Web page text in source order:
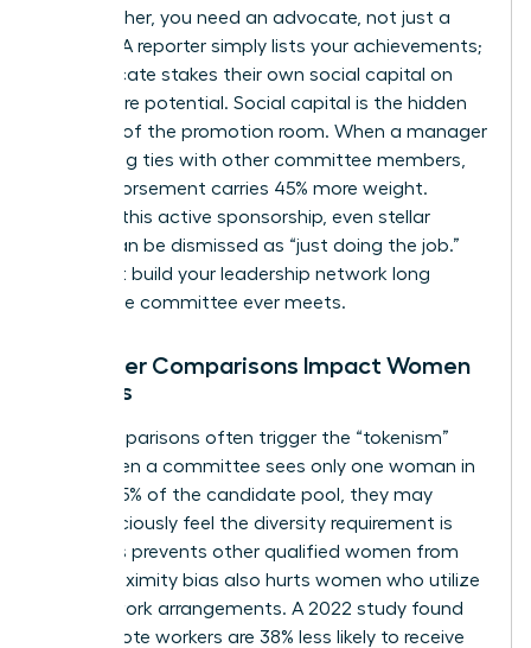
move higher, you need an advocate, not just a
reporter. A reporter simply lists your achievements;
an advocate stakes their own social capital on
your future potential. Social capital is the hidden
currency of the promotion room. When a manager
has strong ties with other committee members,
their endorsement carries 45% more weight.
Without this active sponsorship, even stellar
results can be dismissed as “just doing the job.”
You must build your leadership network long
before the committee ever meets.
How Peer Comparisons Impact Women
Leaders
Peer comparisons often trigger the “tokenism”
trap. When a committee sees only one woman in
the top 15% of the candidate pool, they may
subconsciously feel the diversity requirement is
met. This prevents other qualified women from
rising. Proximity bias also hurts women who utilize
flexible work arrangements. A 2022 study found
that remote workers are 38% less likely to receive